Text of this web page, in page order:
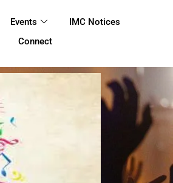
Events
IMC Notices
Connect